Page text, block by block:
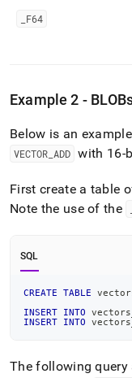
F64
Example 2 -
Below is an
VECTOR ADD with 16-
First create a table
Note the use of the
SQL
CREATE TABLE
INSERT
INTO
INSERT
INTO
The following query